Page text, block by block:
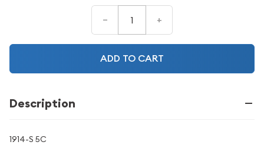
– +
ADD TO CART
Description
1914-S 5C